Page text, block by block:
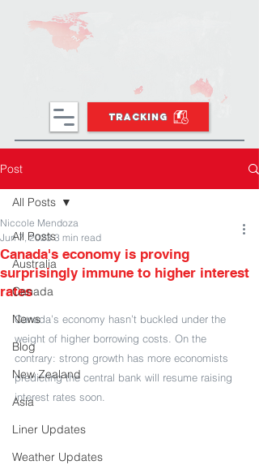
TRACKING
Post
All Posts
Australia
Canada
News
Blog
New Zealand
Asia
Liner Updates
Weather Updates
All Posts
Canada's economy is proving
surprisingly immune to higher interest
rates
Niccole Mendoza
Jun 7, 2023 3 min read
Canada’s economy hasn’t buckled under the
weight of higher borrowing costs. On the
contrary: strong growth has more economists
predicting the central bank will resume raising
interest rates soon.